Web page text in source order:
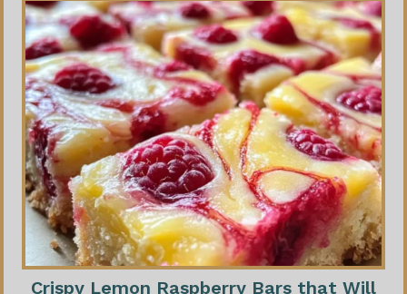
Crispy Lemon Raspberry Bars that Will